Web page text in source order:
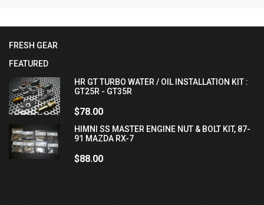
FRESH GEAR
FEATURED
HR GT TURBO WATER / OIL INSTALLATION KIT :
GT25R - GT35R
$78.00
HIMNI SS MASTER ENGINE NUT & BOLT KIT, 87-
91 MAZDA RX-7
$88.00